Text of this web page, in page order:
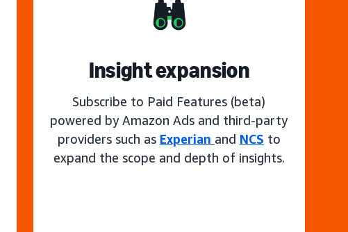
Insight expansion
Subscribe to Paid Features (beta)
powered by Amazon Ads and third-party
providers such as Experian and NCS to
expand the scope and depth of insights.